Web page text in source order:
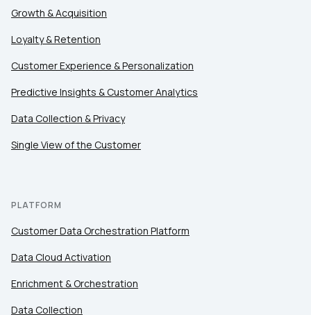
Growth & Acquisition
Loyalty & Retention
Customer Experience & Personalization
Predictive Insights & Customer Analytics
Data Collection & Privacy
Single View of the Customer
PLATFORM
Customer Data Orchestration Platform
Data Cloud Activation
Enrichment & Orchestration
Data Collection